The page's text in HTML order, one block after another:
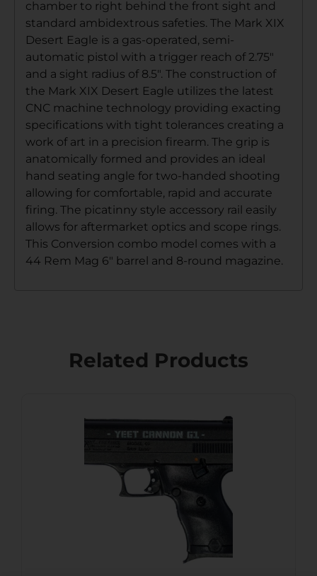
chamber to right behind the front sight and
standard ambidextrous safeties. The Mark XIX
Desert Eagle is a gas-operated, semi-
automatic pistol with a trigger reach of 2.75″
and a sight radius of 8.5″. The construction of
the Mark XIX Desert Eagle utilizes the latest
CNC machine technology providing exacting
specifications with tight tolerances creating a
work of art in a precision firearm. The grip is
anatomically formed and provides an ideal
hand seating angle for two-handed shooting
allowing for comfortable, rapid and accurate
firing. The picatinny style accessory rail easily
allows for aftermarket optics and scope rings.
This Conversion combo model comes with a
44 Rem Mag 6″ barrel and 8-round magazine.
Related Products